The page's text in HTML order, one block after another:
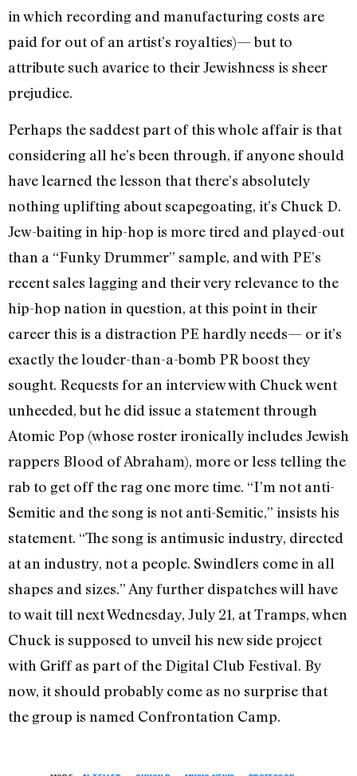
in which recording and manufacturing costs are
paid for out of an artist’s royalties)— but to
attribute such avarice to their Jewishness is sheer
prejudice.
Perhaps the saddest part of this whole affair is that
considering all he’s been through, if anyone should
have learned the lesson that there’s absolutely
nothing uplifting about scapegoating, it’s Chuck D.
Jew-baiting in hip-hop is more tired and played-out
than a “Funky Drummer” sample, and with PE’s
recent sales lagging and their very relevance to the
hip-hop nation in question, at this point in their
career this is a distraction PE hardly needs— or it’s
exactly the louder-than-a-bomb PR boost they
sought. Requests for an interview with Chuck went
unheeded, but he did issue a statement through
Atomic Pop (whose roster ironically includes Jewish
rappers Blood of Abraham), more or less telling the
rab to get off the rag one more time. “I’m not anti-
Semitic and the song is not anti-Semitic,” insists his
statement. “The song is anti­music industry, directed
at an industry, not a people. Swindlers come in all
shapes and sizes.” Any further dispatches will have
to wait till next Wednesday, July 21, at Tramps, when
Chuck is supposed to unveil his new side project
with Griff as part of the Digital Club Festival. By
now, it should probably come as no surprise that
the group is named Confrontation Camp.